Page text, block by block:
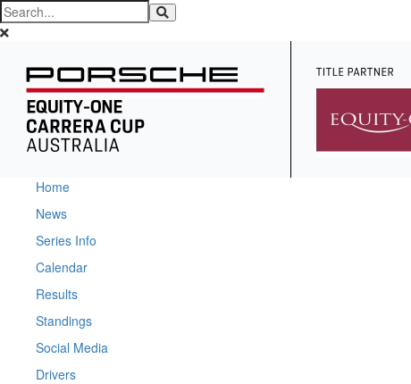
Home
News
Series Info
Calendar
Results
Standings
Social Media
Drivers